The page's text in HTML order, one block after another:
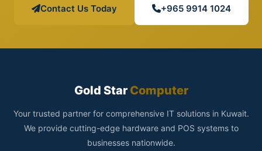
Contact Us Today +965 9914 1024
Gold StarComputer
Your trusted partner for comprehensive IT solutions in Kuwait.
We provide cutting-edge hardware and POS systems to
businesses nationwide.